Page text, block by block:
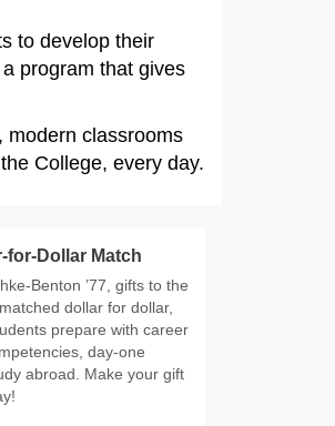
to develop their
program that gives
modern classrooms
College, every day.
for-Dollar Match
Benton ’77, gifts to the
dollar for dollar,
prepare with career
day-one
abroad. Make your gift